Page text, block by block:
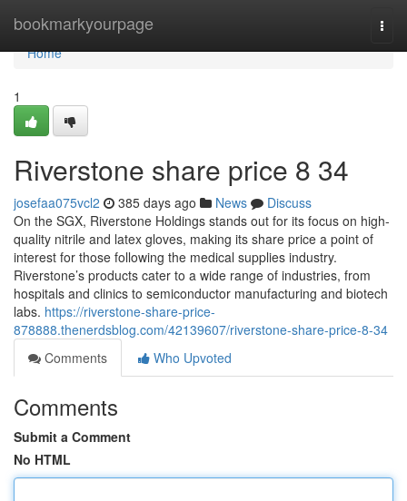
bookmarkyourpage
Home
Home
1
Riverstone share price​ 8 34
josefaa075vcl2 385 days ago News
Discuss
On the SGX, Riverstone Holdings stands out for its focus on high-
quality nitrile and latex gloves, making its share price a point of
interest for those following the medical supplies industry.
Riverstone’s products cater to a wide range of industries, from
hospitals and clinics to semiconductor manufacturing and biotech
labs. https://riverstone-share-price-
878888.thenerdsblog.com/42139607/riverstone-share-price-8-34
Comments
Who Upvoted
Comments
Submit a Comment
No HTML